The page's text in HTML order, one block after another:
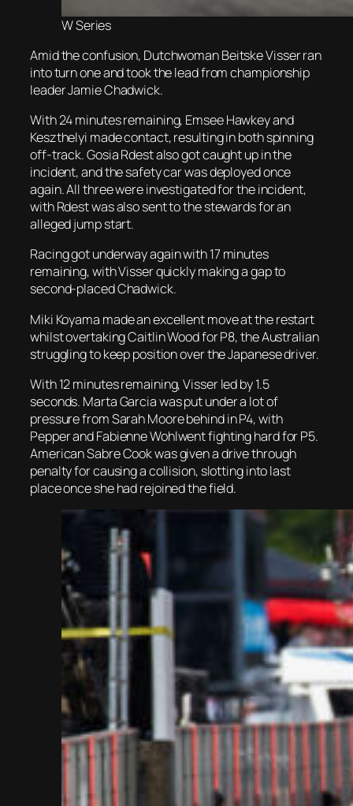
W Series
Amid the confusion, Dutchwoman Beitske Visser ran
into turn one and took the lead from championship
leader Jamie Chadwick.
With 24 minutes remaining, Emsee Hawkey and
Keszthelyi made contact, resulting in both spinning
off-track. Gosia Rdest also got caught up in the
incident, and the safety car was deployed once
again. All three were investigated for the incident,
with Rdest was also sent to the stewards for an
alleged jump start.
Racing got underway again with 17 minutes
remaining, with Visser quickly making a gap to
second-placed Chadwick.
Miki Koyama made an excellent move at the restart
whilst overtaking Caitlin Wood for P8, the Australian
struggling to keep position over the Japanese driver.
With 12 minutes remaining, Visser led by 1.5
seconds. Marta Garcia was put under a lot of
pressure from Sarah Moore behind in P4, with
Pepper and Fabienne Wohlwent fighting hard for P5.
American Sabre Cook was given a drive through
penalty for causing a collision, slotting into last
place once she had rejoined the field.